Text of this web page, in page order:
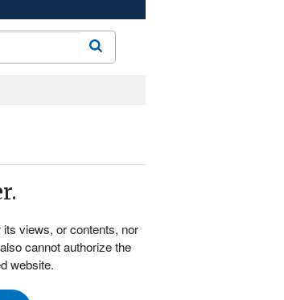
Search
views, or contents, nor
cannot authorize the
website.